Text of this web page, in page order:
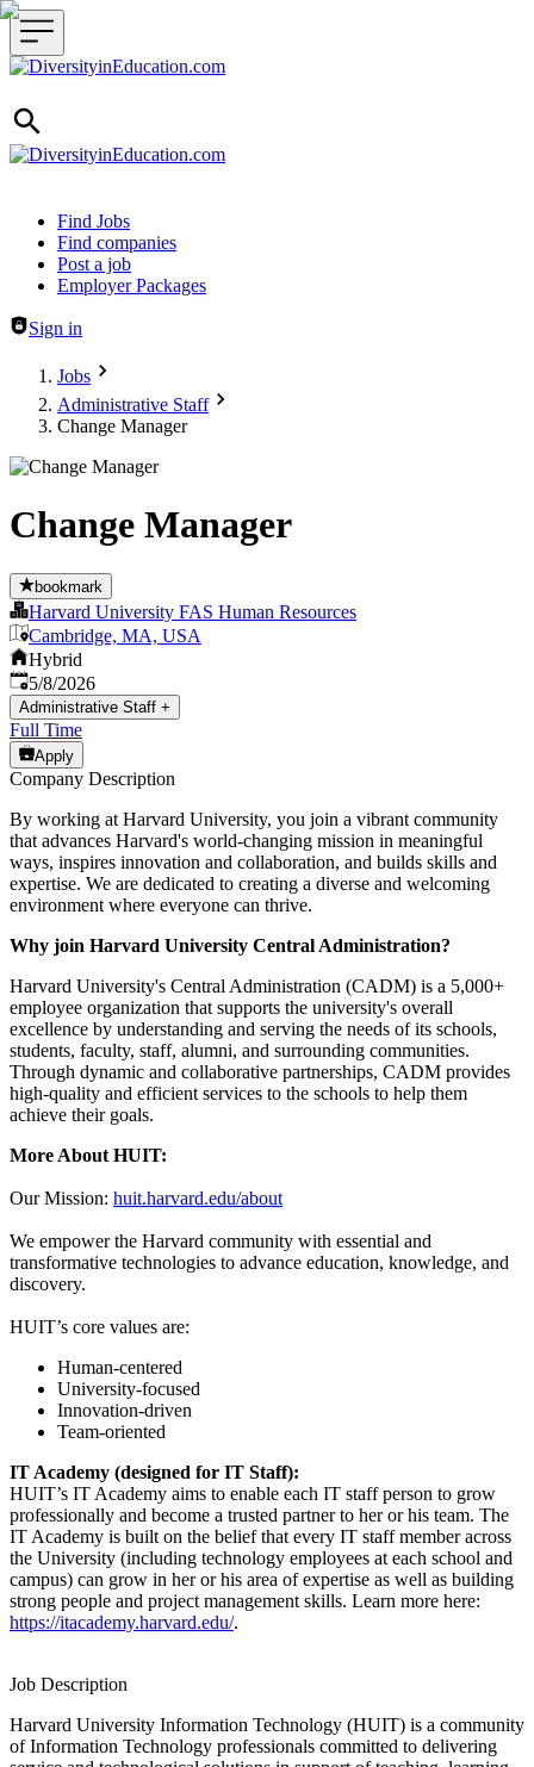
Header navigation
Find Jobs
Find companies
Post a job
Employer Packages
Sign in
Jobs
Administrative Staff
Change Manager
Change Manager
bookmark
Harvard University FAS Human Resources
Cambridge, MA, USA
Hybrid
Published
5/8/2026
Administrative Staff +
Full Time
Apply
Company Description
By working at Harvard University, you join a vibrant community
that advances Harvard's world-changing mission in meaningful
ways, inspires innovation and collaboration, and builds skills and
expertise. We are dedicated to creating a diverse and welcoming
environment where everyone can thrive.
Why join Harvard University Central Administration?
Harvard University's Central Administration (CADM) is a 5,000+
employee organization that supports the university's overall
excellence by understanding and serving the needs of its schools,
students, faculty, staff, alumni, and surrounding communities.
Through dynamic and collaborative partnerships, CADM provides
high-quality and efficient services to the schools to help them
achieve their goals.
More About HUIT:
Our Mission: huit.harvard.edu/about
We empower the Harvard community with essential and
transformative technologies to advance education, knowledge, and
discovery.
HUIT’s core values are:
Human-centered
University-focused
Innovation-driven
Team-oriented
IT Academy (designed for IT Staff):
HUIT’s IT Academy aims to enable each IT staff person to grow
professionally and become a trusted partner to her or his team. The
IT Academy is built on the belief that every IT staff member across
the University (including technology employees at each school and
campus) can grow in her or his area of expertise as well as building
strong people and project management skills. Learn more here:
https://itacademy.harvard.edu/.
Job Description
Harvard University Information Technology (HUIT) is a community
of Information Technology professionals committed to delivering